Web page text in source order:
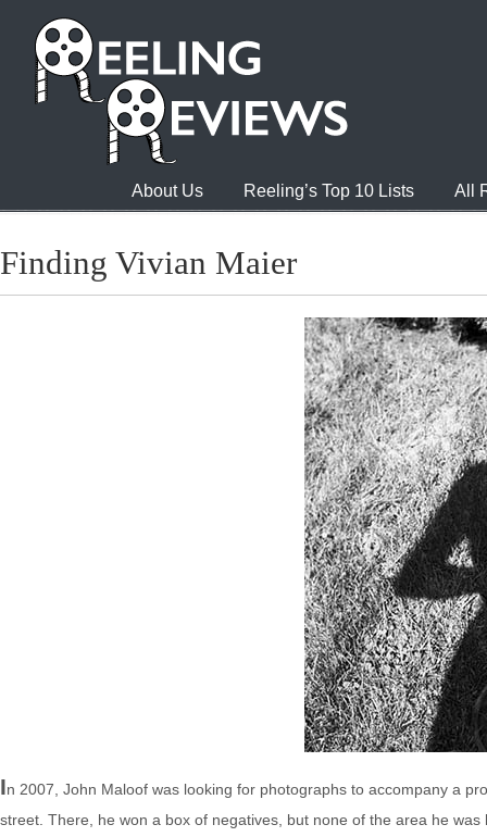
About Us Reeling’s Top 10 Lists All
Finding Vivian Maier
In 2007, John Maloof was looking for photographs to accompany a
street. There, he won a box of negatives, but none of the area he